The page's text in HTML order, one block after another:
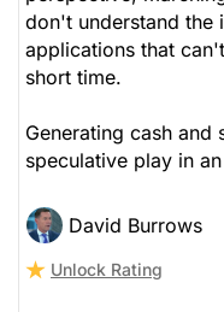
don't understand the
applications that
short time.
Generating cash
speculative play in
David Burrows
Unlock Rating